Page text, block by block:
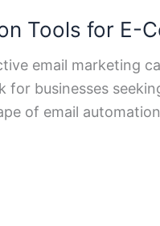
Tools for E-
email marketing
for businesses
of email